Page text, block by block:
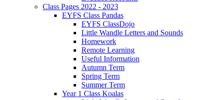
Class Pages 2022 - 2023
EYFS Class Pandas
EYFS ClassDojo
Little Wandle Letters and Sounds
Homework
Remote Learning
Useful Information
Autumn Term
Spring Term
Summer Term
Year 1 Class Koalas